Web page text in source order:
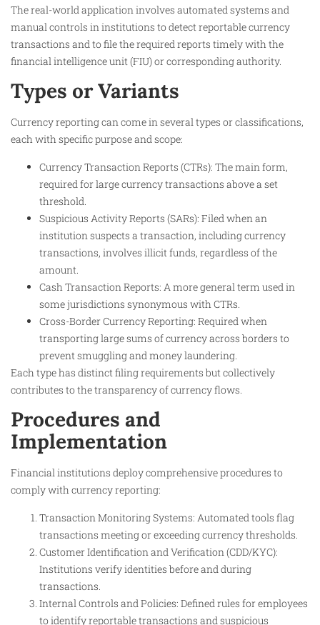
The real-world application involves automated systems and
manual controls in institutions to detect reportable currency
transactions and to file the required reports timely with the
financial intelligence unit (FIU) or corresponding authority.
Types or Variants
Currency reporting can come in several types or classifications,
each with specific purpose and scope:
Currency Transaction Reports (CTRs): The main form,
required for large currency transactions above a set
threshold.
Suspicious Activity Reports (SARs): Filed when an
institution suspects a transaction, including currency
transactions, involves illicit funds, regardless of the
amount.
Cash Transaction Reports: A more general term used in
some jurisdictions synonymous with CTRs.
Cross-Border Currency Reporting: Required when
transporting large sums of currency across borders to
prevent smuggling and money laundering.
Each type has distinct filing requirements but collectively
contributes to the transparency of currency flows.
Procedures and
Implementation
Financial institutions deploy comprehensive procedures to
comply with currency reporting:
Transaction Monitoring Systems: Automated tools flag
transactions meeting or exceeding currency thresholds.
Customer Identification and Verification (CDD/KYC):
Institutions verify identities before and during
transactions.
Internal Controls and Policies: Defined rules for employees
to identify reportable transactions and suspicious